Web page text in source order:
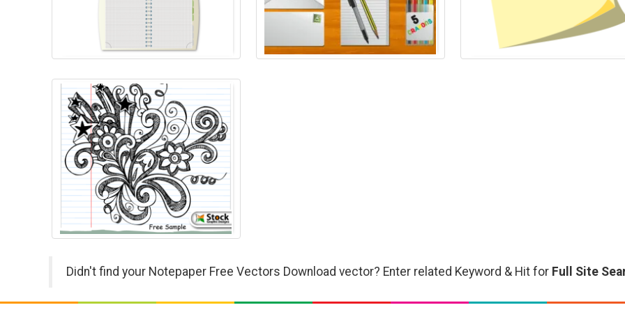
Didn't find your Notepaper Free Vectors Download vector? Enter related Keyword & Hit for Full Site